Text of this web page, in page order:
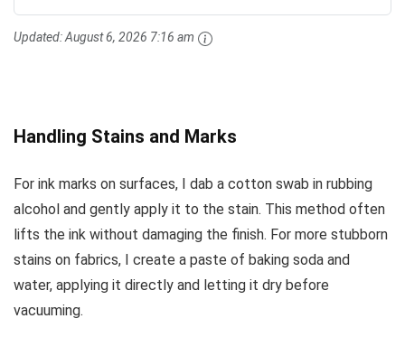
Updated:August 6, 2026 7:16 am
Handling Stains and Marks
For ink marks on surfaces, I dab a cotton swab in rubbing
alcohol and gently apply it to the stain. This method often
lifts the ink without damaging the finish. For more stubborn
stains on fabrics, I create a paste of baking soda and
water, applying it directly and letting it dry before
vacuuming.